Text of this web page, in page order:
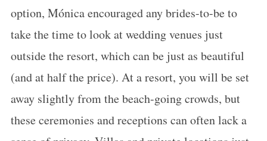
option, Mónica encouraged any brides-to-be to
take the time to look at wedding venues just
outside the resort, which can be just as beautiful
(and at half the price). At a resort, you will be set
away slightly from the beach-going crowds, but
these ceremonies and receptions can often lack a